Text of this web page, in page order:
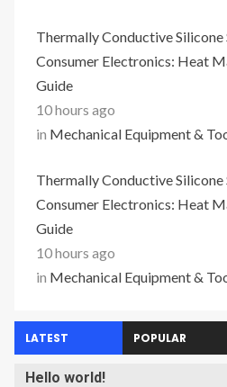
Thermally Conductive Silicone
Consumer Electronics: Heat
Guide
10 hours ago
in Mechanical Equipment &
Thermally Conductive Silicone
Consumer Electronics: Heat
Guide
10 hours ago
in Mechanical Equipment &
LATEST POPULAR
Hello world!